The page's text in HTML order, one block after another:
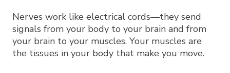
Nerves work like electrical cords—they send
signals from your body to your brain and from
your brain to your muscles. Your muscles are
the tissues in your body that make you move.